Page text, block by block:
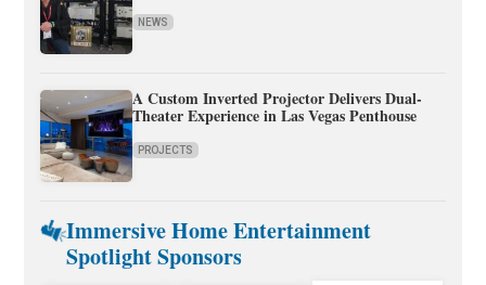
NEWS
A Custom Inverted Projector Delivers Dual-
Theater Experience in Las Vegas Penthouse
PROJECTS
Immersive Home Entertainment
Spotlight Sponsors